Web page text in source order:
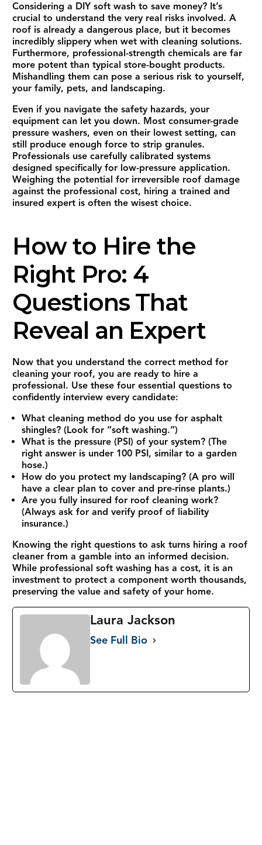
Considering a DIY soft wash to save money? It’s
crucial to understand the very real risks involved. A
roof is already a dangerous place, but it becomes
incredibly slippery when wet with cleaning solutions.
Furthermore, professional-strength chemicals are far
more potent than typical store-bought products.
Mishandling them can pose a serious risk to yourself,
your family, pets, and landscaping.
Even if you navigate the safety hazards, your
equipment can let you down. Most consumer-grade
pressure washers, even on their lowest setting, can
still produce enough force to strip granules.
Professionals use carefully calibrated systems
designed specifically for low-pressure application.
Weighing the potential for irreversible roof damage
against the professional cost, hiring a trained and
insured expert is often the wisest choice.
How to Hire the
Right Pro: 4
Questions That
Reveal an Expert
Now that you understand the correct method for
cleaning your roof, you are ready to hire a
professional. Use these four essential questions to
confidently interview every candidate:
What cleaning method do you use for asphalt
shingles? (Look for “soft washing.”)
What is the pressure (PSI) of your system? (The
right answer is under 100 PSI, similar to a garden
hose.)
How do you protect my landscaping? (A pro will
have a clear plan to cover and pre-rinse plants.)
Are you fully insured for roof cleaning work?
(Always ask for and verify proof of liability
insurance.)
Knowing the right questions to ask turns hiring a roof
cleaner from a gamble into an informed decision.
While professional soft washing has a cost, it is an
investment to protect a component worth thousands,
preserving the value and safety of your home.
Laura Jackson
See Full Bio